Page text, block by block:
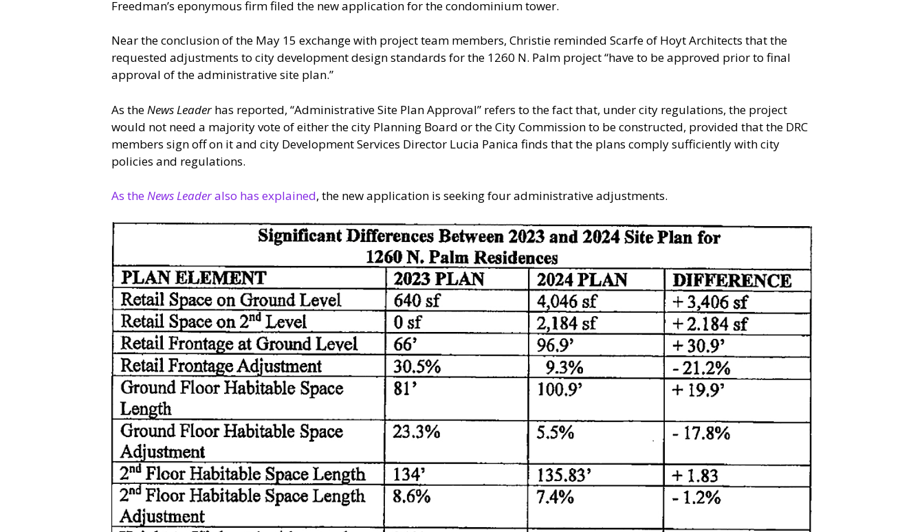
Freedman’s eponymous firm filed the new application for the condominium tower.
Near the conclusion of the May 15 exchange with project team members, Christie reminded Scarfe of Hoyt Architects that the
requested adjustments to city development design standards for the 1260 N. Palm project “have to be approved prior to final
approval of the administrative site plan.”
As theNews Leaderhas reported, “Administrative Site Plan Approval” refers to the fact that, under city regulations, the project
would not need a majority vote of either the city Planning Board or the City Commission to be constructed, provided that the DRC
members sign off on it and city Development Services Director Lucia Panica finds that the plans comply sufficiently with city
policies and regulations.
As theNews Leaderalso has explained, the new application is seeking four administrative adjustments.